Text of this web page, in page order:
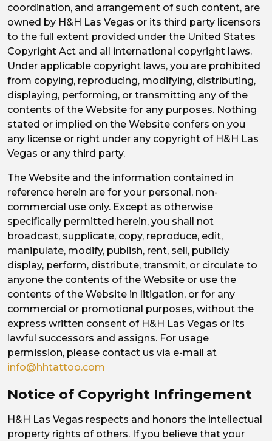
coordination, and arrangement of such content, are
owned by H&H Las Vegas or its third party licensors
to the full extent provided under the United States
Copyright Act and all international copyright laws.
Under applicable copyright laws, you are prohibited
from copying, reproducing, modifying, distributing,
displaying, performing, or transmitting any of the
contents of the Website for any purposes. Nothing
stated or implied on the Website confers on you
any license or right under any copyright of H&H Las
Vegas or any third party.
The Website and the information contained in
reference herein are for your personal, non-
commercial use only. Except as otherwise
specifically permitted herein, you shall not
broadcast, supplicate, copy, reproduce, edit,
manipulate, modify, publish, rent, sell, publicly
display, perform, distribute, transmit, or circulate to
anyone the contents of the Website or use the
contents of the Website in litigation, or for any
commercial or promotional purposes, without the
express written consent of H&H Las Vegas or its
lawful successors and assigns. For usage
permission, please contact us via e-mail at
info@hhtattoo.com
Notice of Copyright Infringement
H&H Las Vegas respects and honors the intellectual
property rights of others. If you believe that your